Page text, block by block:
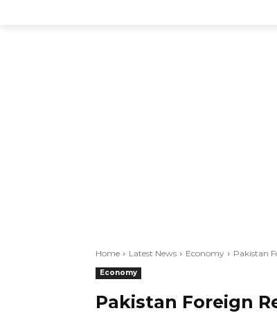
Home Latest News Economy Pakistan
Economy
Pakistan Foreign